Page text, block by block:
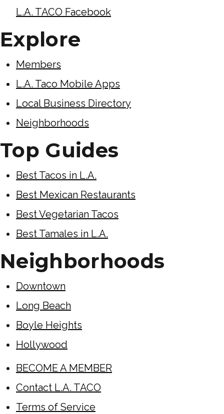
L.A. TACO Facebook
Explore
Members
L.A. Taco Mobile Apps
Local Business Directory
Neighborhoods
Top Guides
Best Tacos in L.A.
Best Mexican Restaurants
Best Vegetarian Tacos
Best Tamales in L.A.
Neighborhoods
Downtown
Long Beach
Boyle Heights
Hollywood
BECOME A MEMBER
Contact L.A. TACO
Terms of Service